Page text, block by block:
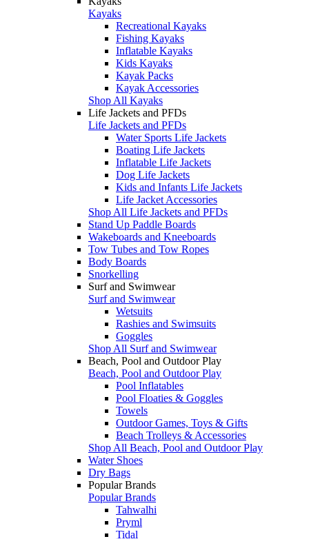
Kayaks
Recreational Kayaks
Fishing Kayaks
Inflatable Kayaks
Kids Kayaks
Kayak Packs
Kayak Accessories
Shop All Kayaks
Life Jackets and PFDs
Life Jackets and PFDs
Water Sports Life Jackets
Boating Life Jackets
Inflatable Life Jackets
Dog Life Jackets
Kids and Infants Life Jackets
Life Jacket Accessories
Shop All Life Jackets and PFDs
Stand Up Paddle Boards
Wakeboards and Kneeboards
Tow Tubes and Tow Ropes
Body Boards
Snorkelling
Surf and Swimwear
Surf and Swimwear
Wetsuits
Rashies and Swimsuits
Goggles
Shop All Surf and Swimwear
Beach, Pool and Outdoor Play
Beach, Pool and Outdoor Play
Pool Inflatables
Pool Floaties & Goggles
Towels
Outdoor Games, Toys & Gifts
Beach Trolleys & Accessories
Shop All Beach, Pool and Outdoor Play
Water Shoes
Dry Bags
Popular Brands
Popular Brands
Tahwalhi
Pryml
Tidal